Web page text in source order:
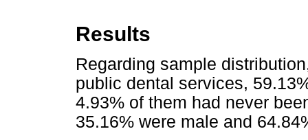
Results
Regarding sample
public dental services,
4.93% of them had never
35.16% were male and